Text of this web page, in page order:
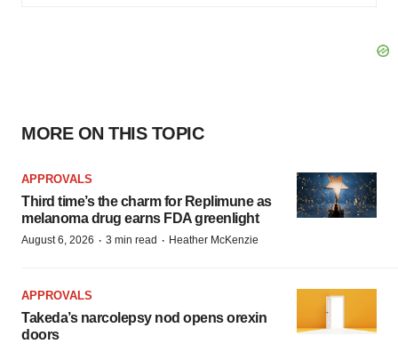
MORE ON THIS TOPIC
APPROVALS
Third time’s the charm for Replimune as
melanoma drug earns FDA greenlight
August 6, 2026 · 3 min read · Heather McKenzie
APPROVALS
Takeda’s narcolepsy nod opens orexin
doors